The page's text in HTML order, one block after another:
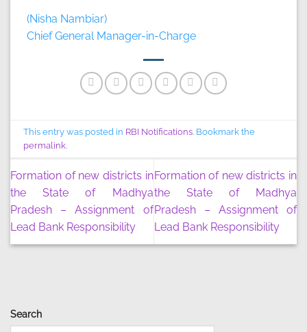
Search
(Nisha Nambiar)
Chief General Manager-in-Charge
This entry was posted in RBI Notifications. Bookmark the
permalink.
Formation of new districts in
the State of Madhya
Pradesh – Assignment of
Lead Bank Responsibility
Formation of new districts in
the State of Madhya
Pradesh – Assignment of
Lead Bank Responsibility